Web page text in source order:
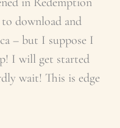
download and
– but I suppose I
I will get started
wait! This is edge